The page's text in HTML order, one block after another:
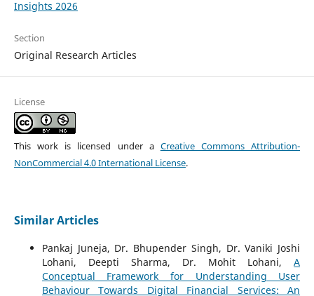
Insights 2026
Section
Original Research Articles
License
This work is licensed under a Creative Commons Attribution-
NonCommercial 4.0 International License.
Similar Articles
Pankaj Juneja, Dr. Bhupender Singh, Dr. Vaniki Joshi
Lohani, Deepti Sharma, Dr. Mohit Lohani,A
Conceptual Framework for Understanding User
Behaviour Towards Digital Financial Services: An